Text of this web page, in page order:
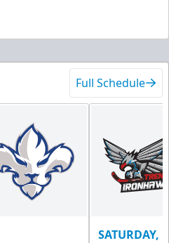
Full Schedule
SATURDAY,